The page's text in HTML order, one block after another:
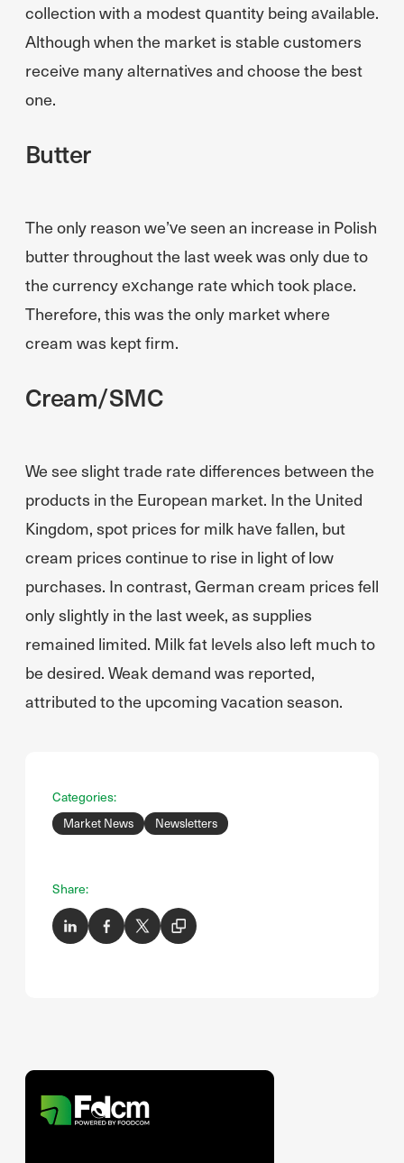
collection with a modest quantity being available.
Although when the market is stable customers
receive many alternatives and choose the best
one.
Butter
The only reason we’ve seen an increase in Polish
butter throughout the last week was only due to
the currency exchange rate which took place.
Therefore, this was the only market where
cream was kept firm.
Cream/SMC
We see slight trade rate differences between the
products in the European market. In the United
Kingdom, spot prices for milk have fallen, but
cream prices continue to rise in light of low
purchases. In contrast, German cream prices fell
only slightly in the last week, as supplies
remained limited. Milk fat levels also left much to
be desired. Weak demand was reported,
attributed to the upcoming vacation season.
Categories:
Market News Newsletters
Share: